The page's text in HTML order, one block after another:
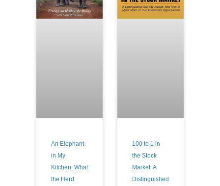
An Elephant
in My
Kitchen: What
the Herd
100 to 1 in
the Stock
Market: A
Distinguished